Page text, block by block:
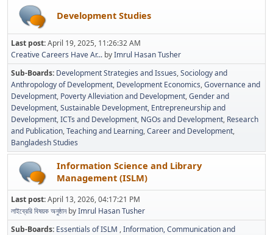
Development Studies
Last post:April 19, 2025, 11:26:32 AM
Creative Careers Have Ar... byImrul Hasan Tusher
Sub-Boards Development Strategies and Issues Sociology and
Anthropology of Development Development Economics Governance and
Development Poverty Alleviation and Development Gender and
Development Sustainable Development Entrepreneurship and
Development ICTs and Development NGOs and Development Research
and Publication Teaching and Learning Career and Development
Bangladesh Studies
Information Science and Library
Management (ISLM)
Last post:April 13, 2026, 04:17:21 PM
লাইব্রেরি বিষয়ক অনুষ্ঠানbyImrul Hasan Tusher
Sub-Boards Essentials of ISLM Information, Communication and